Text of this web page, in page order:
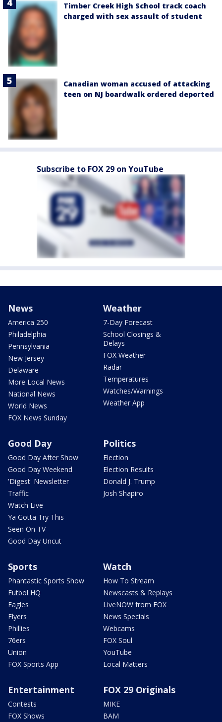
Timber Creek High School track coach
charged with sex assault of student
Canadian woman accused of attacking
teen on NJ boardwalk ordered deported
Subscribe to FOX 29 on YouTube
News
America 250
Philadelphia
Pennsylvania
New Jersey
Delaware
More Local News
National News
World News
FOX News Sunday
Weather
7-Day Forecast
School Closings &
Delays
FOX Weather
Radar
Temperatures
Watches/Warnings
Weather App
Good Day
Good Day After Show
Good Day Weekend
'Digest' Newsletter
Traffic
Watch Live
Ya Gotta Try This
Seen On TV
Good Day Uncut
Politics
Election
Election Results
Donald J. Trump
Josh Shapiro
Sports
Phantastic Sports Show
Futbol HQ
Eagles
Flyers
Phillies
76ers
Union
FOX Sports App
Watch
How To Stream
Newscasts & Replays
LiveNOW from FOX
News Specials
Webcams
FOX Soul
YouTube
Local Matters
Entertainment
Contests
FOX Shows
FOX 29 Originals
MIKE
BAM